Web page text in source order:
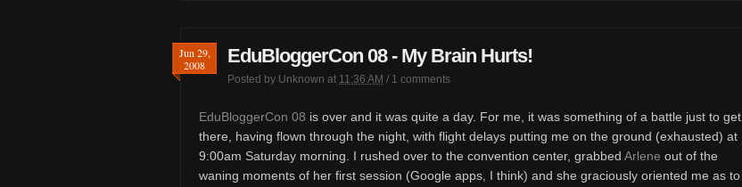
Jun 29,
2008
EduBloggerCon 08 - My Brain Hurts!
Posted by Unknown at 11:36 AM / 1 comments
EduBloggerCon 08 is over and it was quite a day. For me, it was something of a battle just to get
there, having flown through the night, with flight delays putting me on the ground (exhausted) at
9:00am Saturday morning. I rushed over to the convention center, grabbed Arlene out of the
waning moments of her first session (Google apps, I think) and she graciously oriented me as to